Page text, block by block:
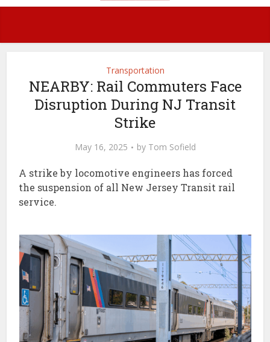
Transportation
NEARBY: Rail Commuters Face
Disruption During NJ Transit
Strike
May 16, 2025 by Tom Sofield
A strike by locomotive engineers has forced
the suspension of all New Jersey Transit rail
service.